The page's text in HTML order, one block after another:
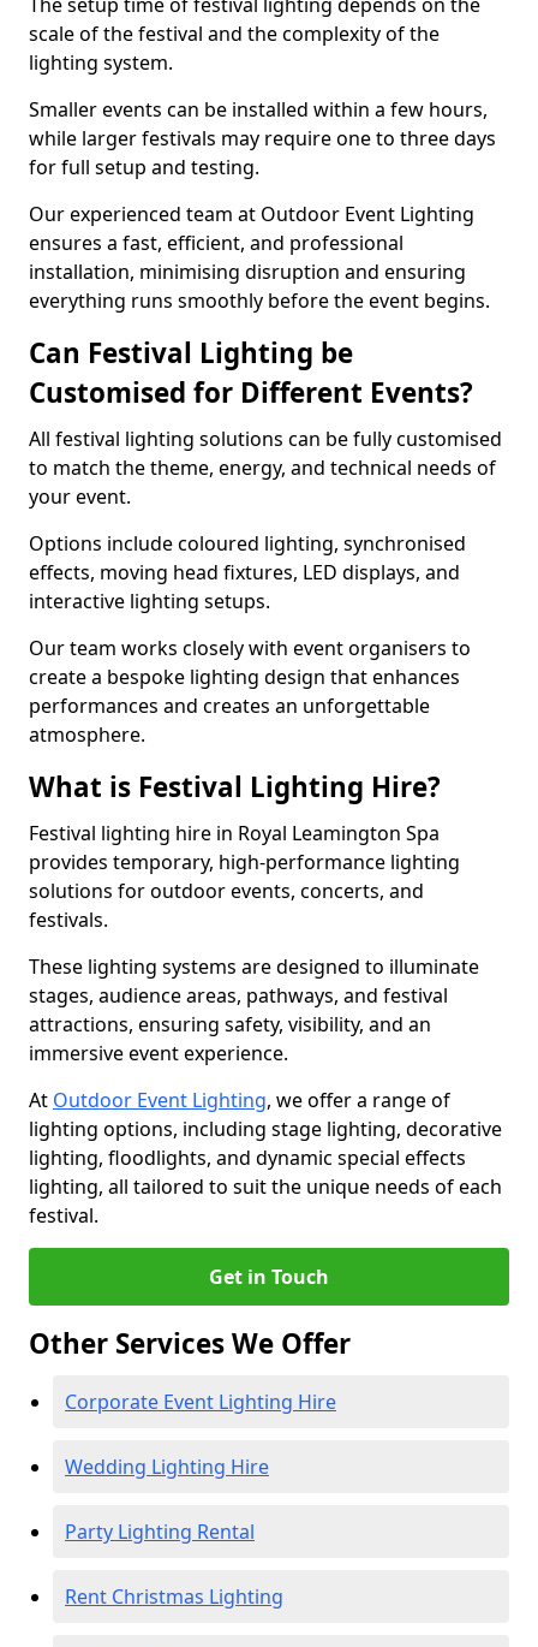
scale of the festival and the complexity of the
lighting system.
Smaller events can be installed within a few hours,
while larger festivals may require one to three days
for full setup and testing.
Our experienced team at Outdoor Event Lighting
ensures a fast, efficient, and professional
installation, minimising disruption and ensuring
everything runs smoothly before the event begins.
Can Festival Lighting be
Customised for Different Events?
All festival lighting solutions can be fully customised
to match the theme, energy, and technical needs of
your event.
Options include coloured lighting, synchronised
effects, moving head fixtures, LED displays, and
interactive lighting setups.
Our team works closely with event organisers to
create a bespoke lighting design that enhances
performances and creates an unforgettable
atmosphere.
What is Festival Lighting Hire?
Festival lighting hire in Royal Leamington Spa
provides temporary, high-performance lighting
solutions for outdoor events, concerts, and
festivals.
These lighting systems are designed to illuminate
stages, audience areas, pathways, and festival
attractions, ensuring safety, visibility, and an
immersive event experience.
At Outdoor Event Lighting, we offer a range of
lighting options, including stage lighting, decorative
lighting, floodlights, and dynamic special effects
lighting, all tailored to suit the unique needs of each
festival.
Get in Touch
Other Services We Offer
Corporate Event Lighting Hire
Wedding Lighting Hire
Party Lighting Rental
Rent Christmas Lighting